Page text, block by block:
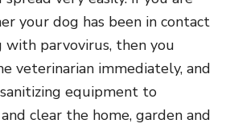
your dog has been in contact
parvovirus, then you
veterinarian immediately, and
equipment to
clear the home, garden and